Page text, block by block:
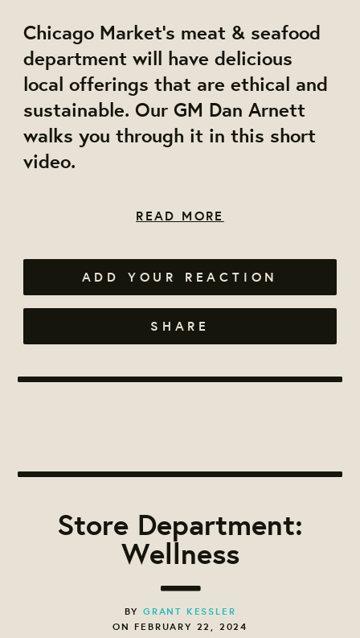
Chicago Market's meat & seafood
department will have delicious
local offerings that are ethical and
sustainable. Our GM Dan Arnett
walks you through it in this short
video.
READ MORE
ADD YOUR REACTION
SHARE
Store Department:
Wellness
BY GRANT KESSLER
ON FEBRUARY 22, 2024